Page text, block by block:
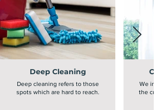
Deep Cleaning
Deep cleaning refers to those
spots which are hard to reach.
We
the